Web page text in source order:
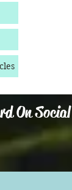
On